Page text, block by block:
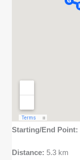
Starting/End Point:
Distance: 5.3 km